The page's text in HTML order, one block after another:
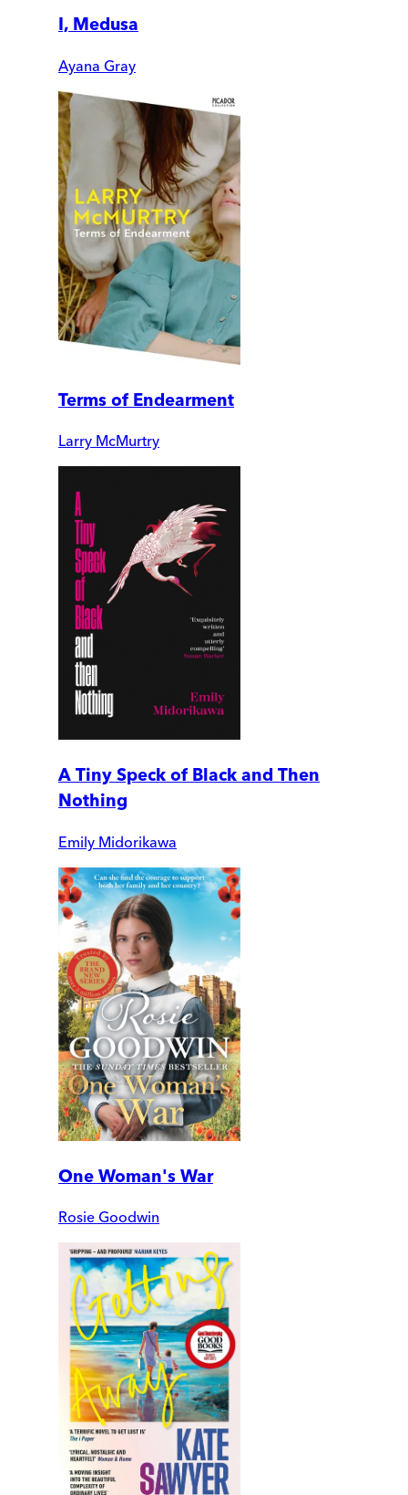
I, Medusa
Ayana Gray
Terms of Endearment
Larry McMurtry
A Tiny Speck of Black and Then
Nothing
Emily Midorikawa
One Woman's War
Rosie Goodwin